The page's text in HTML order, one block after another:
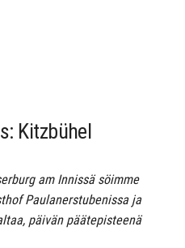
Kitzbühel
am Innissä söimme
Paulanerstubenissa ja
päivän päätepisteenä